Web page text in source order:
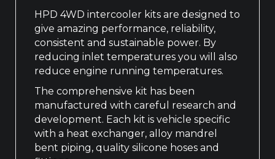
HPD 4WD intercooler kits are designed to
give amazing performance, reliability,
consistent and sustainable power. By
reducing inlet temperatures you will also
reduce engine running temperatures.
The comprehensive kit has been
manufactured with careful research and
development. Each kit is vehicle specific
with a heat exchanger, alloy mandrel
bent piping, quality silicone hoses and